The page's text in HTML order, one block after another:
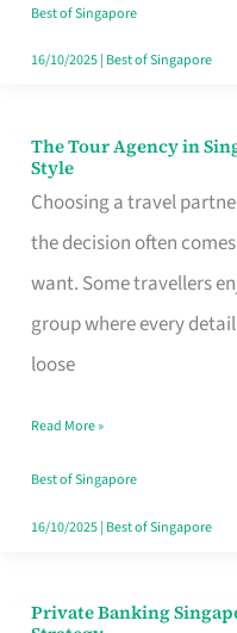
a
Warm
Best of Singapore
16/10/2025| Best of Singapore
The Tour Agency in
Style
Choosing a travel
the decision often
want. Some travellers
group where every
loose
The
Tour
Agency
in
Singapore
That
Your
Travel
Style
Read More »
Best of Singapore
16/10/2025| Best of Singapore
Private Banking
Private